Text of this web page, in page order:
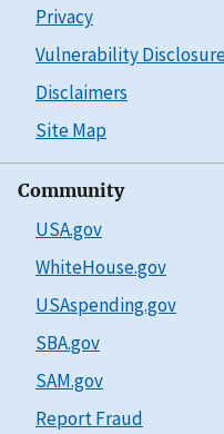
Privacy
Vulnerability
Disclaimers
Site Map
Community
USA.gov
WhiteHouse.gov
USAspending.gov
SBA.gov
SAM.gov
Report Fraud